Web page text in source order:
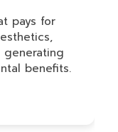
pays for
benefits.